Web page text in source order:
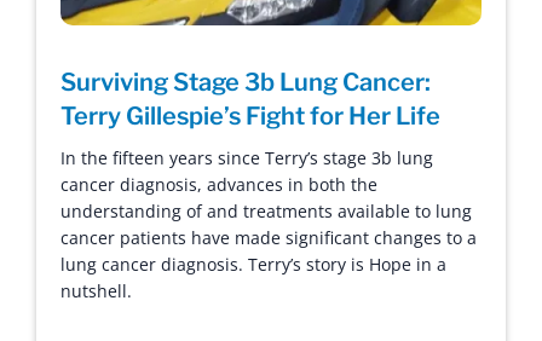
Surviving Stage 3b Lung Cancer:
Terry Gillespie’s Fight for Her Life
In the fifteen years since Terry’s stage 3b lung
cancer diagnosis, advances in both the
understanding of and treatments available to lung
cancer patients have made significant changes to a
lung cancer diagnosis. Terry’s story is Hope in a
nutshell.